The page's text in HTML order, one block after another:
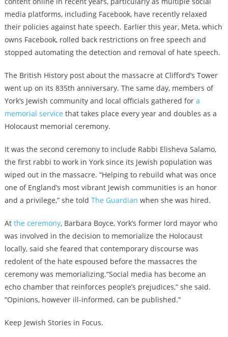
media platforms, including Facebook, have recently relaxed
their policies against hate speech. Earlier this year, Meta, which
owns Facebook, rolled back restrictions on free speech and
stopped automating the detection and removal of hate speech.
The British History post about the massacre at Clifford’s Tower
went up on its 835th anniversary. The same day, members of
York’s Jewish community and local officials gathered for a
memorial service that takes place every year and doubles as a
Holocaust memorial ceremony.
It was the second ceremony to include Rabbi Elisheva Salamo,
the first rabbi to work in York since its Jewish population was
wiped out in the massacre. “Helping to rebuild what was once
one of England’s most vibrant Jewish communities is an honor
and a privilege,” she told The Guardian when she was hired.
At the ceremony, Barbara Boyce, York’s former lord mayor who
was involved in the decision to memorialize the Holocaust
locally, said she feared that contemporary discourse was
redolent of the hate espoused before the massacres the
ceremony was memorializing.“Social media has become an
echo chamber that reinforces people’s prejudices,” she said.
“Opinions, however ill-informed, can be published.”
Keep Jewish Stories in Focus.